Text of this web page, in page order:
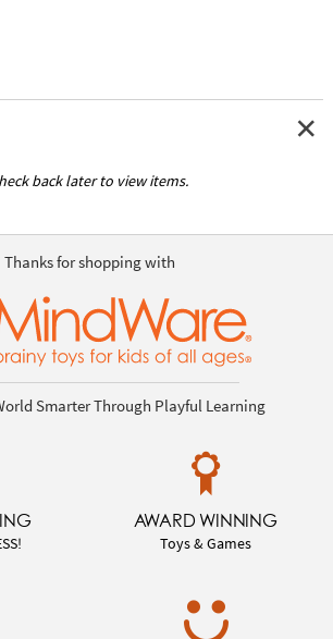
back later to view items.
Thanks for shopping with
Smarter Through Playful Learning
AWARD WINNING
Toys & Games